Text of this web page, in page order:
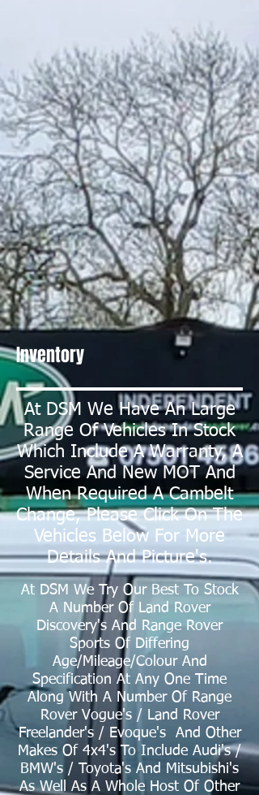
Inventory
At DSM We Have An Large
Range Of Vehicles In Stock
Which Include A Warranty, A
Service And New MOT And
When Required A Cambelt
Change, Please Click On The
Vehicles Below For More
Details And Picture's.
At DSM We Try Our Best To Stock
A Number Of Land Rover
Discovery's And Range Rover
Sports Of Differing
Age/Mileage/Colour And
Specification At Any One Time
Along With A Number Of Range
Rover Vogue's / Land Rover
Freelander's / Evoque's And Other
Makes Of 4x4's To Include Audi's /
BMW's / Toyota's And Mitsubishi's
As Well As A Whole Host Of Other